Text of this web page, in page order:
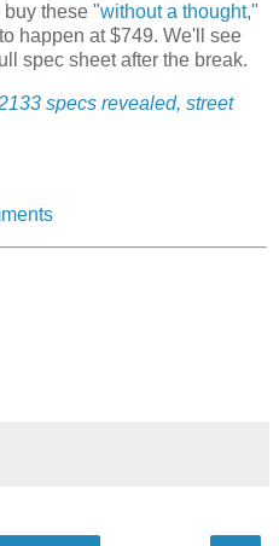
these "without a thought,"
happen at $749. We'll see
spec sheet after the break.
specs revealed, street